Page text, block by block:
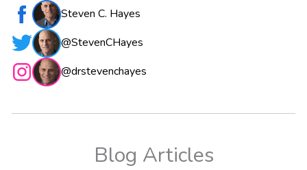
Steven C. Hayes
@StevenCHayes
@drstevenchayes
Blog Articles